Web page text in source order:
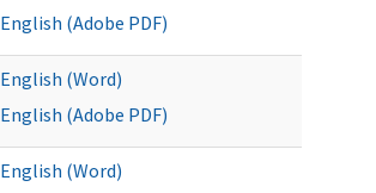
English (Adobe PDF)
English (Word)
English (Adobe PDF)
English (Word)